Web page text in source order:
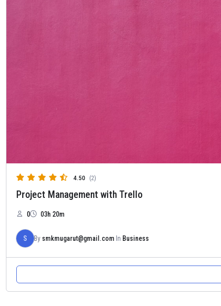
4.50 (2)
Project Management with Trello
0 03h 20m
S By smkmugarut@gmail.com In Business